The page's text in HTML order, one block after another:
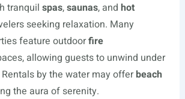
tranquil spas,saunas, and hot
seeking relaxation. Many
feature outdoorfire
allowing guests to unwind under
by the water may offerbeach
the aura of serenity.